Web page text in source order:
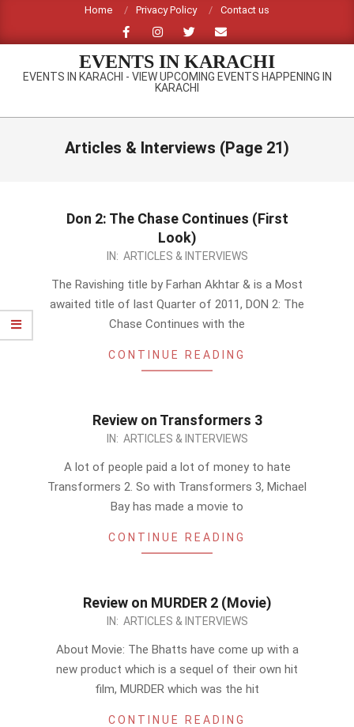
content
Home Privacy Policy Contact us
EVENTS IN KARACHI
EVENTS IN KARACHI - VIEW UPCOMING EVENTS HAPPENING IN
KARACHI
Primary
Articles & Interviews (Page 21)
Don 2: The Chase Continues (First
Look)
IN: ARTICLES & INTERVIEWS
The Ravishing title by Farhan Akhtar & is a Most
awaited title of last Quarter of 2011, DON 2: The
Chase Continues with the
CONTINUE READING
Review on Transformers 3
IN: ARTICLES & INTERVIEWS
A lot of people paid a lot of money to hate
Transformers 2. So with Transformers 3, Michael
Bay has made a movie to
CONTINUE READING
Review on MURDER 2 (Movie)
IN: ARTICLES & INTERVIEWS
About Movie: The Bhatts have come up with a
new product which is a sequel of their own hit
film, MURDER which was the hit
CONTINUE READING